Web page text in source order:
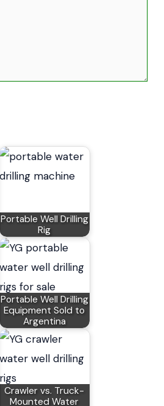
Portable Well Drilling
Rig
Portable Well Drilling
Equipment Sold to
Argentina
Crawler vs. Truck-
Mounted Water